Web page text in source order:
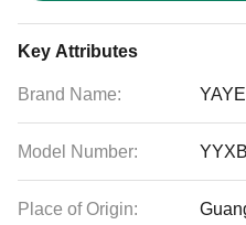
Key Attributes
Brand Name: YAYE
Model Number:
Place of Origin: